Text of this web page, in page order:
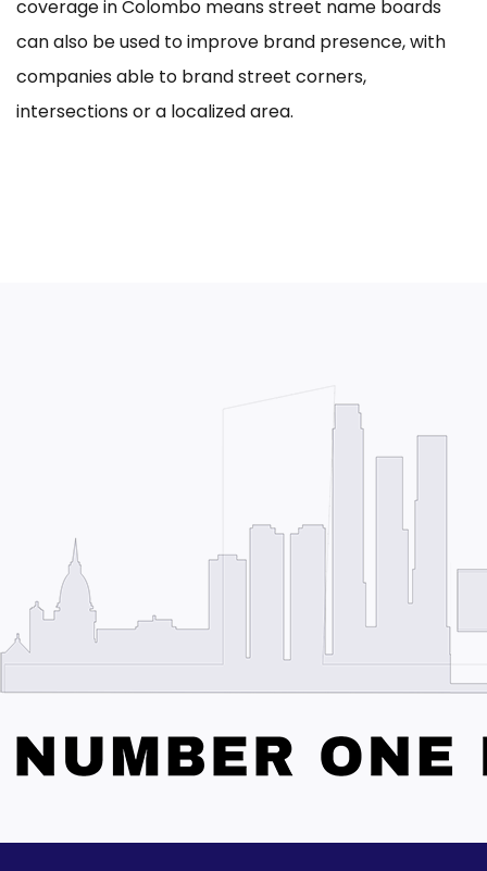
coverage in Colombo means street name boards
can also be used to improve brand presence, with
companies able to brand street corners,
intersections or a localized area.